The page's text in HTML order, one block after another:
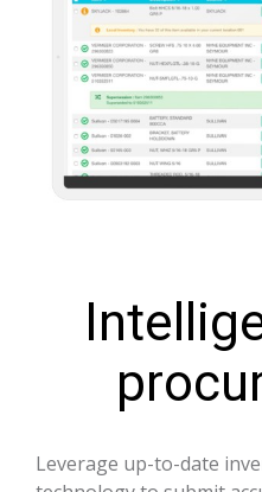
Leverage up-to-date